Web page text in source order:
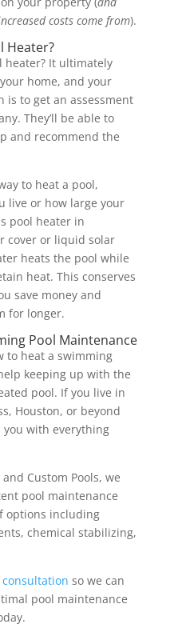
costs come from).
Heater?
heater? It ultimately
home, and your
is to get an assessment
They’ll be able to
and recommend the
to heat a pool,
live or how large your
pool heater in
cover or liquid solar
heats the pool while
heat. This conserves
save money and
for longer.
Pool Maintenance
to heat a swimming
keeping up with the
pool. If you live in
Houston, or beyond
you with everything
Custom Pools, we
pool maintenance
options including
chemical stabilizing,
so we can
pool maintenance